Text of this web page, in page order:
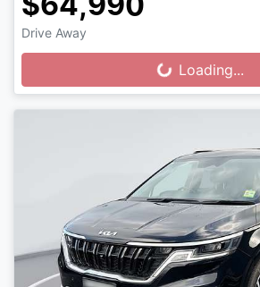
$64,990
Drive Away Loading...
Loading...